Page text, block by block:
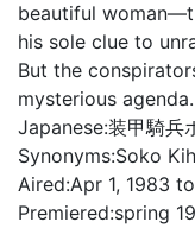
beautiful
his sole clue to
But the
mysterious
Japanese:装甲騎兵
Synonyms:Soko
Aired:Apr 1, 1983
Premiered:spring